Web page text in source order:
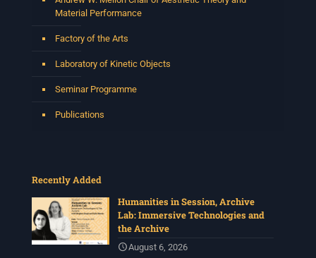
Material Performance
Factory of the Arts
Laboratory of Kinetic Objects
Seminar Programme
Publications
Recently Added
Humanities in Session, Archive
Lab: Immersive Technologies and
the Archive
August 6, 2026